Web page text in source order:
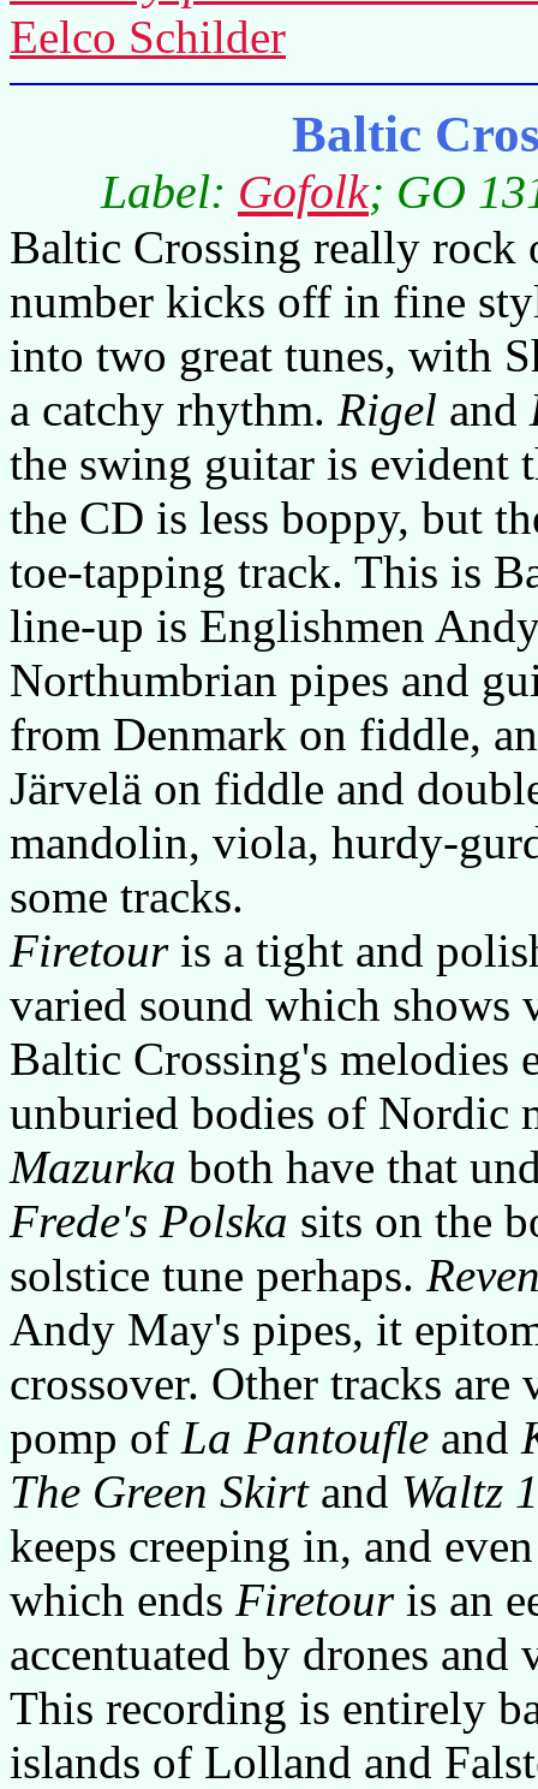
Eelco Schilder
Baltic
Label: Gofolk; GO
Baltic Crossing really rock
number kicks off in fine
into two great tunes, with
a catchy rhythm. Rigel and
the swing guitar is evident
the CD is less boppy, but
toe-tapping track. This is
line-up is Englishmen
Northumbrian pipes and
from Denmark on fiddle,
Järvelä on fiddle and
mandolin, viola, hurdy-
some tracks.
Firetouris a tight and
varied sound which shows
Baltic Crossing's melodies
unburied bodies of Nordic
Mazurka both have that
Frede's Polska sits on the
solstice tune perhaps.
Andy May's pipes, it
crossover. Other tracks
pomp of La Pantoufle and
The Green Skirtand Waltz
keeps creeping in, and
which ends Firetouris an
accentuated by drones and
This recording is entirely
islands of Lolland and